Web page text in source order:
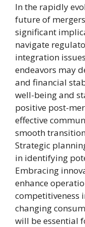
In the rapidly
future of
significant
navigate
integration
endeavors may
and financial
well-being and
positive post-
effective
smooth
Strategic
in identifying
Embracing
enhance
competitiveness
changing
will be essential